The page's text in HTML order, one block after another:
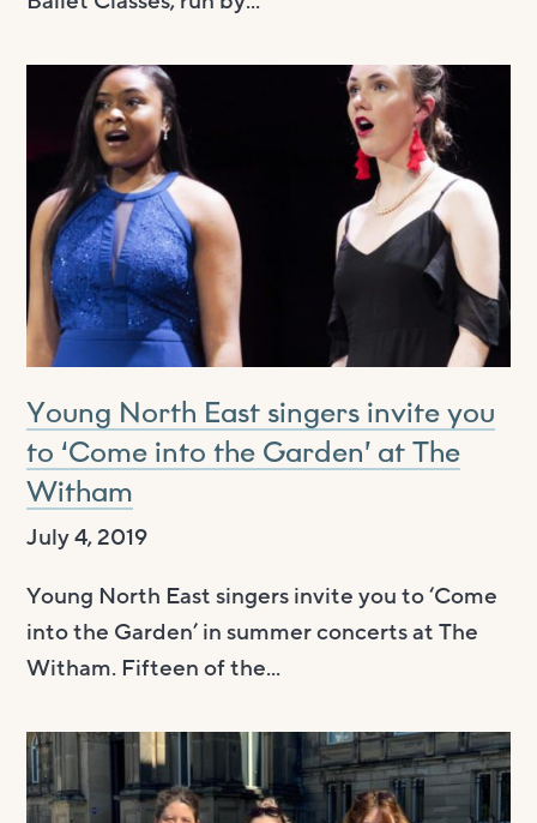
Young North East singers invite you
to ‘Come into the Garden’ at The
Witham
July 4, 2019
Young North East singers invite you to ‘Come
into the Garden’ in summer concerts at The
Witham. Fifteen of the...